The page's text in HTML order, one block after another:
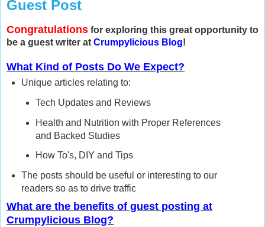
Guest Post
Congratulations for exploring this great opportunity to
be a guest writer at Crumpylicious Blog!
What Kind of Posts Do We Expect?
Unique articles relating to:
Tech Updates and Reviews
Health and Nutrition with Proper References
and Backed Studies
How To's, DIY and Tips
The posts should be useful or interesting to our
readers so as to drive traffic
What are the benefits of guest posting at
Crumpylicious Blog?